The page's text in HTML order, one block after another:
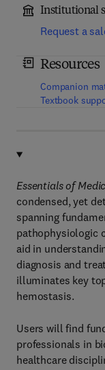
Institutional
Request a
Resources
Companion
Textbook
Essentials of
condensed, yet
spanning
pathophysiologic
aid in
diagnosis and
illuminates key
hemostasis.
Users will find
professionals in
healthcare